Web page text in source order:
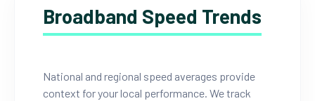
Broadband Speed Trends
National and regional speed averages provide
context for your local performance. We track